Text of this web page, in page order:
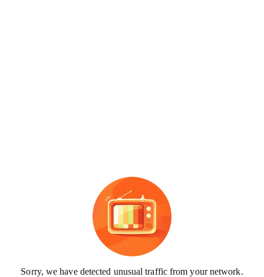
Sorry, we have detected unusual traffic from your network.